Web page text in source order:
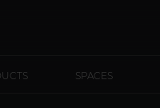
SPACES